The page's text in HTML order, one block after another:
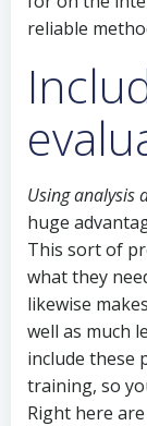
reliable
Using analysis
huge
This sort of
what they
likewise
well as much
include these
training, so
Right here